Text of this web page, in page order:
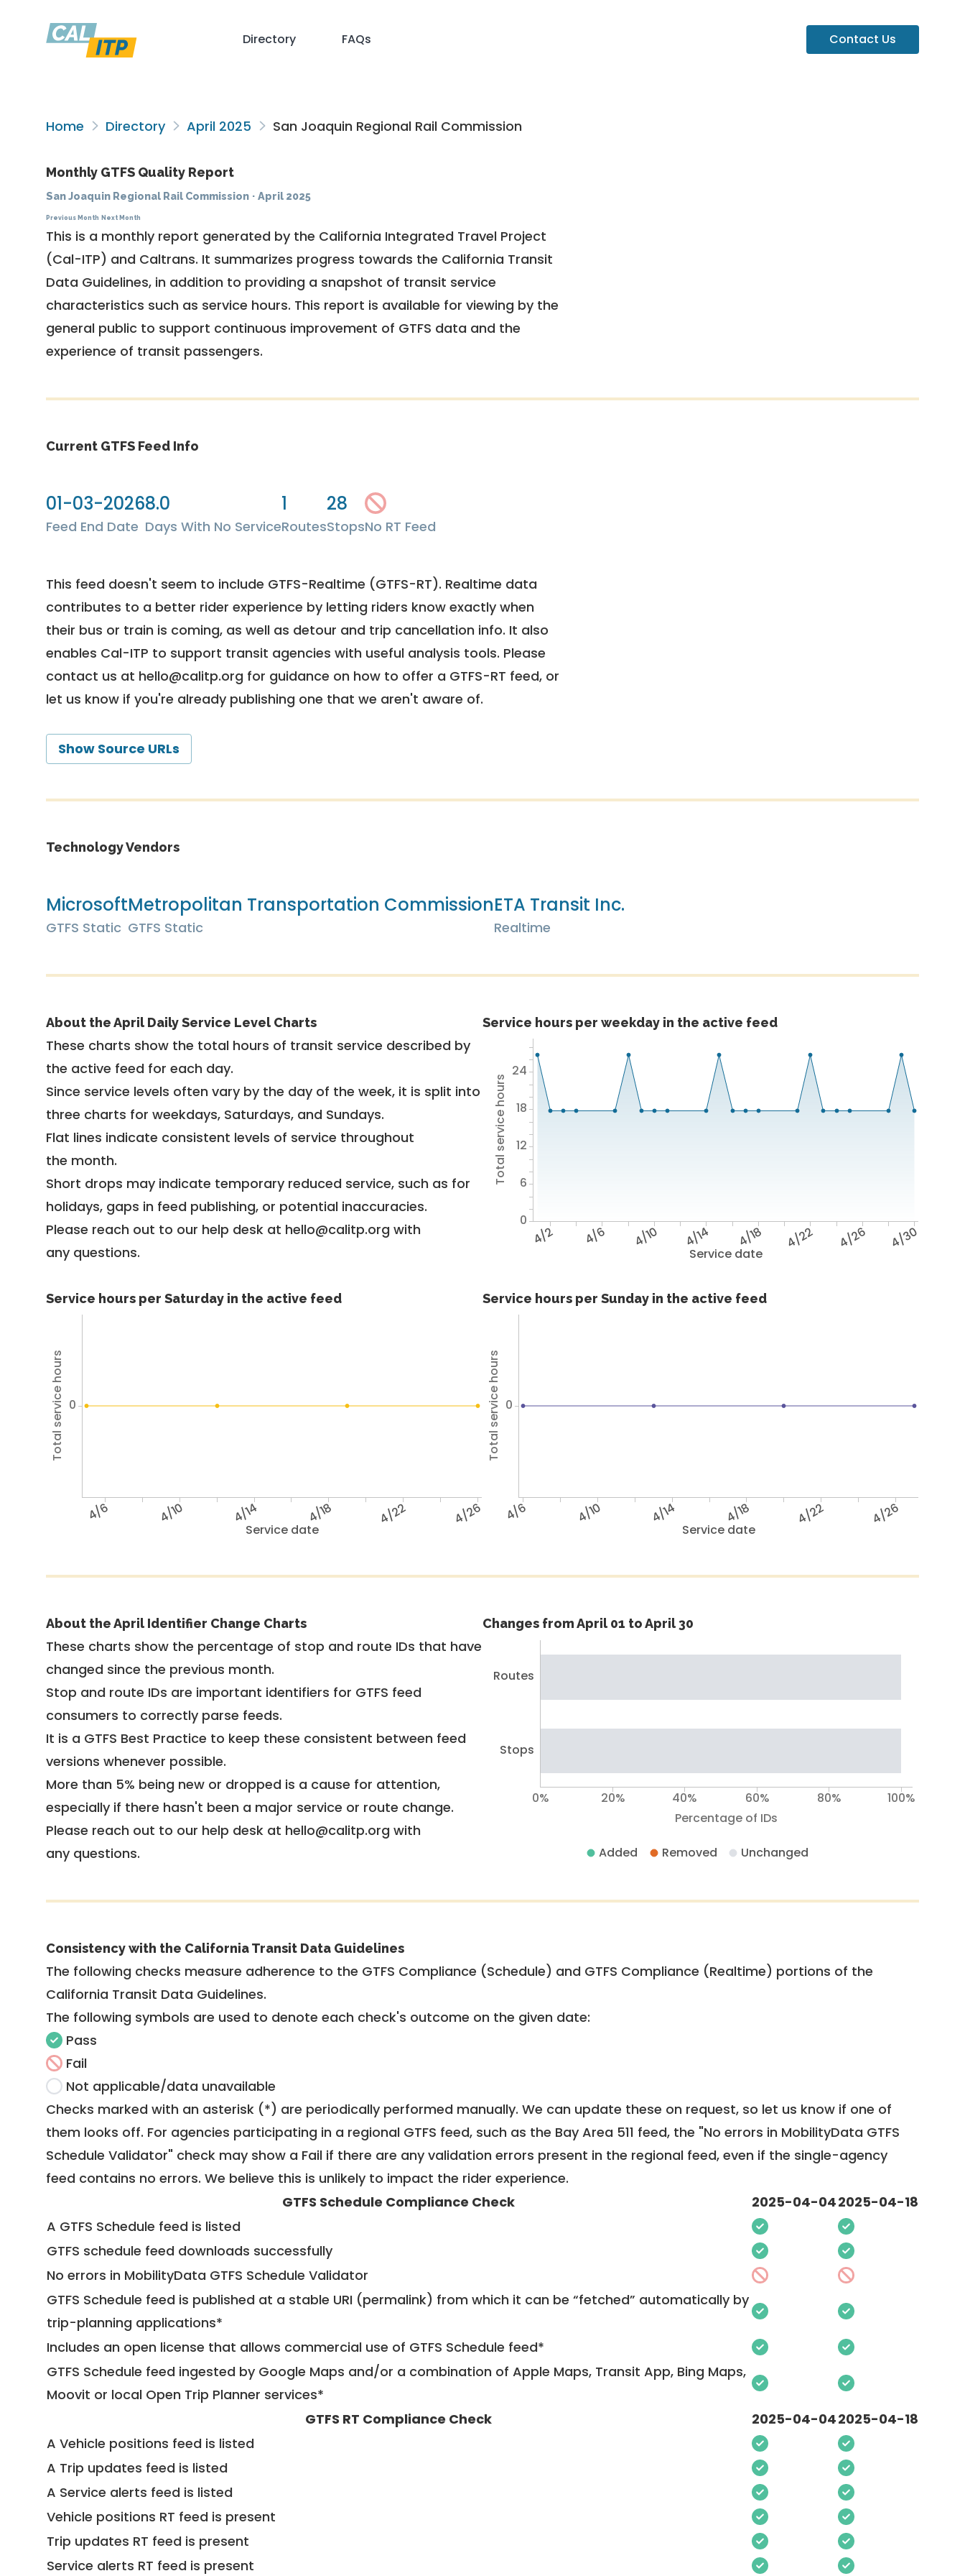
Directory FAQs Contact Us
Home Directory April 2025 San Joaquin Regional Rail Commission
Monthly GTFS Quality Report
San Joaquin Regional Rail Commission · April 2025
Previous Month Next Month
This is a monthly report generated by the California Integrated Travel Project
(Cal-ITP) and Caltrans. It summarizes progress towards the California Transit
Data Guidelines, in addition to providing a snapshot of transit service
characteristics such as service hours. This report is available for viewing by the
general public to support continuous improvement of GTFS data and the
experience of transit passengers.
Current GTFS Feed Info
01-03-2026
Feed End Date
8.0
Days With No Service
1
Routes
28
StopsNo RT Feed
This feed doesn't seem to include GTFS-Realtime (GTFS-RT). Realtime data
contributes to a better rider experience by letting riders know exactly when
their bus or train is coming, as well as detour and trip cancellation info. It also
enables Cal-ITP to support transit agencies with useful analysis tools. Please
contact us at hello@calitp.org for guidance on how to offer a GTFS-RT feed, or
let us know if you're already publishing one that we aren't aware of.
Show Source URLs
Technology Vendors
Microsoft
GTFS Static
Metropolitan Transportation Commission
GTFS Static
ETA Transit Inc.
Realtime
About the April Daily Service Level Charts
These charts show the total hours of transit service described by
the active feed for each day.
Since service levels often vary by the day of the week, it is split into
three charts for weekdays, Saturdays, and Sundays.
Flat lines indicate consistent levels of service throughout
the month.
Short drops may indicate temporary reduced service, such as for
holidays, gaps in feed publishing, or potential inaccuracies.
Please reach out to our help desk at hello@calitp.org with
any questions.
Service hours per weekday in the active feed
Service date
4/2 4/6 4/10 4/14 4/18 4/22 4/26 4/30
Total service hours
0
6
12
18
24
Service hours per Saturday in the active feed
Service date
4/6 4/10 4/14 4/18 4/22 4/26
Total service hours 0
Service hours per Sunday in the active feed
Service date
4/6 4/10 4/14 4/18 4/22 4/26
Total service hours 0
About the April Identifier Change Charts
These charts show the percentage of stop and route IDs that have
changed since the previous month.
Stop and route IDs are important identifiers for GTFS feed
consumers to correctly parse feeds.
It is a GTFS Best Practice to keep these consistent between feed
versions whenever possible.
More than 5% being new or dropped is a cause for attention,
especially if there hasn't been a major service or route change.
Please reach out to our help desk at hello@calitp.org with
any questions.
Changes from April 01 to April 30
Routes
Stops
Percentage of IDs
0% 20% 40% 60% 80% 100%
Added Removed Unchanged
Consistency with the California Transit Data Guidelines
The following checks measure adherence to the GTFS Compliance (Schedule) and GTFS Compliance (Realtime) portions of the
California Transit Data Guidelines.
The following symbols are used to denote each check's outcome on the given date:
Pass
Fail
Not applicable/data unavailable
Checks marked with an asterisk (*) are periodically performed manually. We can update these on request, so let us know if one of
them looks off. For agencies participating in a regional GTFS feed, such as the Bay Area 511 feed, the "No errors in MobilityData GTFS
Schedule Validator" check may show a Fail if there are any validation errors present in the regional feed, even if the single-agency
feed contains no errors. We believe this is unlikely to impact the rider experience.
GTFS Schedule Compliance Check
2025-04-042025-04-18
A GTFS Schedule feed is listed
GTFS schedule feed downloads successfully
No errors in MobilityData GTFS Schedule Validator
GTFS Schedule feed is published at a stable URI (permalink) from which it can be “fetched” automatically by
trip-planning applications*
Includes an open license that allows commercial use of GTFS Schedule feed*
GTFS Schedule feed ingested by Google Maps and/or a combination of Apple Maps, Transit App, Bing Maps,
Moovit or local Open Trip Planner services*
GTFS RT Compliance Check
2025-04-042025-04-18
A Vehicle positions feed is listed
A Trip updates feed is listed
A Service alerts feed is listed
Vehicle positions RT feed is present
Trip updates RT feed is present
Service alerts RT feed is present